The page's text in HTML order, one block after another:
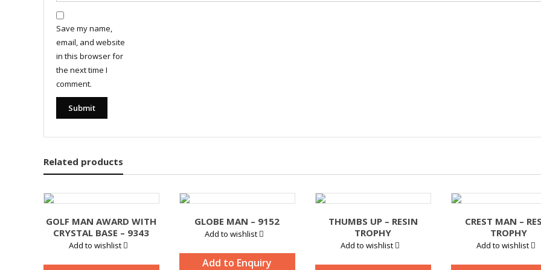
Save my name,
email, and website
in this browser for
the next time I
comment.
Related products
GOLF MAN AWARD WITH
CRYSTAL BASE – 9343
Add to wishlist
GLOBE MAN – 9152
Add to wishlist
Add to Enquiry
THUMBS UP – RESIN
TROPHY
Add to wishlist
CREST MAN –
TROPHY
Add to wishlist